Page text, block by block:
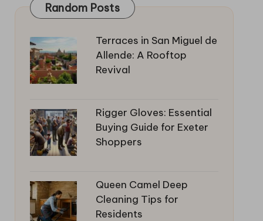
Random Posts
Terraces in San Miguel de
Allende: A Rooftop
Revival
Rigger Gloves: Essential
Buying Guide for Exeter
Shoppers
Queen Camel Deep
Cleaning Tips for
Residents